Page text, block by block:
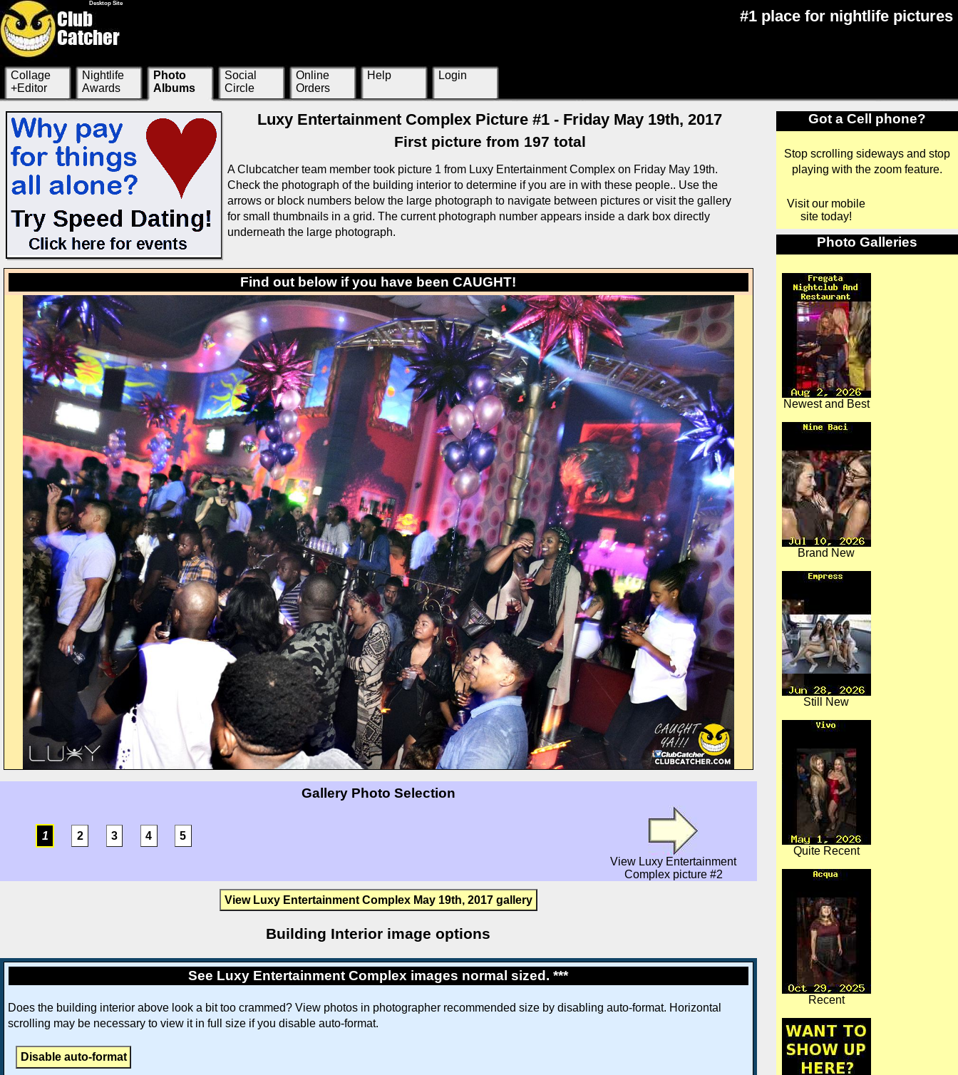
Desktop Site
#1 place for nightlife pictures
Collage
+Editor
Nightlife
Awards
Photo
Albums
Social
Circle
Online
Orders
Help Login
Luxy Entertainment Complex Picture #1 - Friday May 19th, 2017
First picture from 197 total
A Clubcatcher team member took picture 1 from Luxy Entertainment Complex on Friday May 19th.
Check the photograph of the building interior to determine if you are in with these people.. Use the
arrows or block numbers below the large photograph to navigate between pictures or visit the gallery
for small thumbnails in a grid. The current photograph number appears inside a dark box directly
underneath the large photograph.
Find out below if you have been CAUGHT!
Gallery Photo Selection
View Luxy Entertainment
Complex picture #2
1 2 3 4 5
View Luxy Entertainment Complex May 19th, 2017 gallery
Building Interior image options
See Luxy Entertainment Complex images normal sized. ***
Does the building interior above look a bit too crammed? View photos in photographer recommended size by disabling auto-format. Horizontal
scrolling may be necessary to view it in full size if you disable auto-format.
Got a Cell phone?
Stop scrolling sideways and stop
playing with the zoom feature.
Visit our mobile
site today!
Photo Galleries
Newest and Best
Brand New
Still New
Quite Recent
Recent